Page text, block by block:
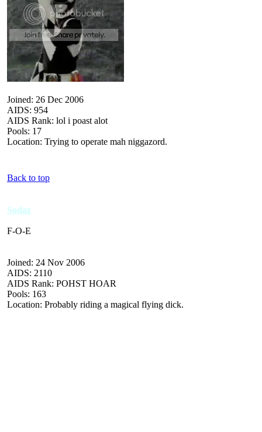
Joined: 26 Dec 2006
AIDS: 954
AIDS Rank: lol i poast alot
Pools: 17
Location: Trying to operate mah niggazord.
Back to top
Sodaz
F-O-E
Joined: 24 Nov 2006
AIDS: 2110
AIDS Rank: POHST HOAR
Pools: 163
Location: Probably riding a magical flying dick.